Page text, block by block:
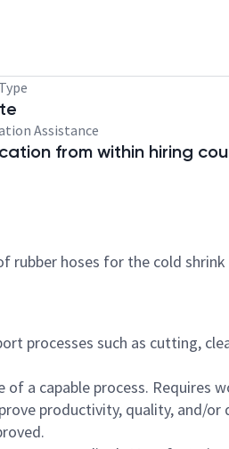
Assistance
from within hiring
rubber hoses for the cold
processes such as cutting,
a capable process. Requires
productivity, quality, and/or